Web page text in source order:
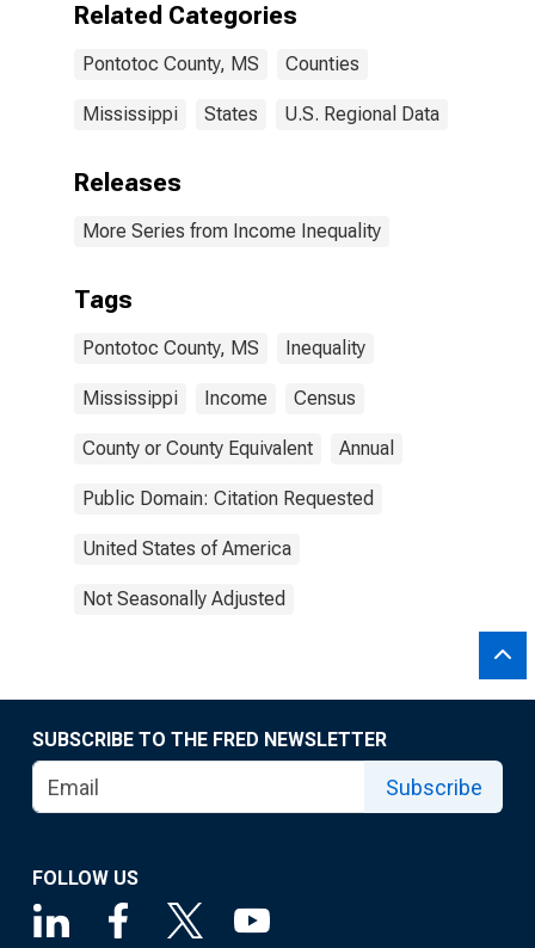
Related Categories
Pontotoc County, MS Counties
Mississippi States U.S. Regional Data
Releases
More Series from Income Inequality
Tags
Pontotoc County, MS Inequality
Mississippi Income Census
County or County Equivalent Annual
Public Domain: Citation Requested
United States of America
Not Seasonally Adjusted
SUBSCRIBE TO THE FRED NEWSLETTER
Subscribe
FOLLOW US